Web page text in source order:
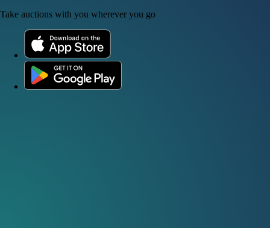
Take auctions with you wherever you go